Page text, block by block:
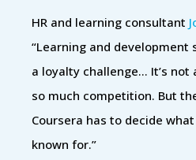
HR and learning consultant
“Learning and
a loyalty challenge… It’s not
so much competition. But
Coursera has to decide
known for.”